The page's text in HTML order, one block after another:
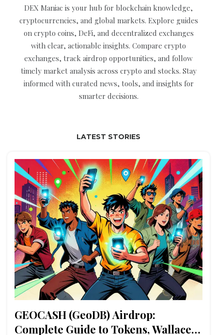
DEX Maniac is your hub for blockchain knowledge,
cryptocurrencies, and global markets. Explore guides
on crypto coins, DeFi, and decentralized exchanges
with clear, actionable insights. Compare crypto
exchanges, track airdrop opportunities, and follow
timely market analysis across crypto and stocks. Stay
informed with curated news, tools, and insights for
smarter decisions.
LATEST STORIES
GEOCASH (GeoDB) Airdrop:
Complete Guide to Tokens, Wallace